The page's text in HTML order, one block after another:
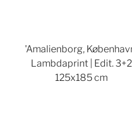
'Amalienborg,
Lambdaprint | Edit. 3+2
125x185 cm